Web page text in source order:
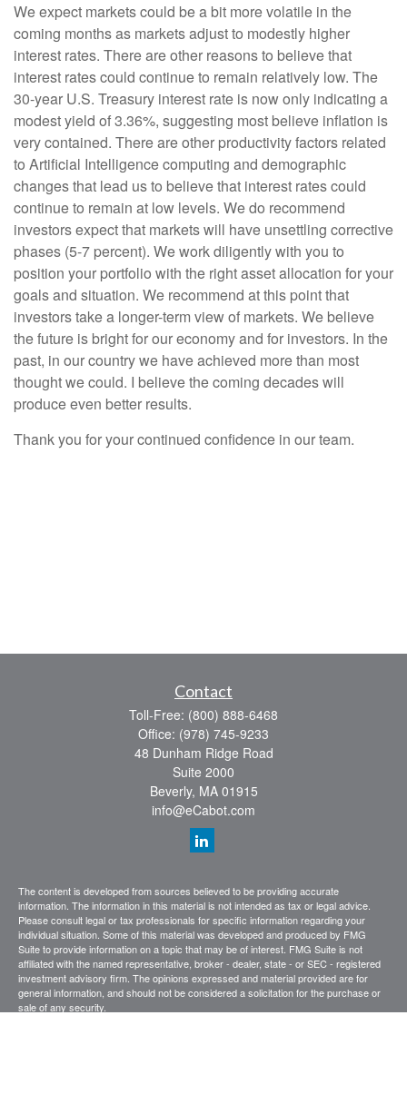
We expect markets could be a bit more volatile in the
coming months as markets adjust to modestly higher
interest rates. There are other reasons to believe that
interest rates could continue to remain relatively low. The
30-year U.S. Treasury interest rate is now only indicating a
modest yield of 3.36%, suggesting most believe inflation is
very contained. There are other productivity factors related
to Artificial Intelligence computing and demographic
changes that lead us to believe that interest rates could
continue to remain at low levels. We do recommend
investors expect that markets will have unsettling corrective
phases (5-7 percent). We work diligently with you to
position your portfolio with the right asset allocation for your
goals and situation. We recommend at this point that
investors take a longer-term view of markets. We believe
the future is bright for our economy and for investors. In the
past, in our country we have achieved more than most
thought we could. I believe the coming decades will
produce even better results.
Thank you for your continued confidence in our team.
Contact
Toll-Free: (800) 888-6468
Office: (978) 745-9233
48 Dunham Ridge Road
Suite 2000
Beverly, MA 01915
info@eCabot.com
The content is developed from sources believed to be providing accurate
information. The information in this material is not intended as tax or legal advice.
Please consult legal or tax professionals for specific information regarding your
individual situation. Some of this material was developed and produced by FMG
Suite to provide information on a topic that may be of interest. FMG Suite is not
affiliated with the named representative, broker - dealer, state - or SEC - registered
investment advisory firm. The opinions expressed and material provided are for
general information, and should not be considered a solicitation for the purchase or
sale of any security.